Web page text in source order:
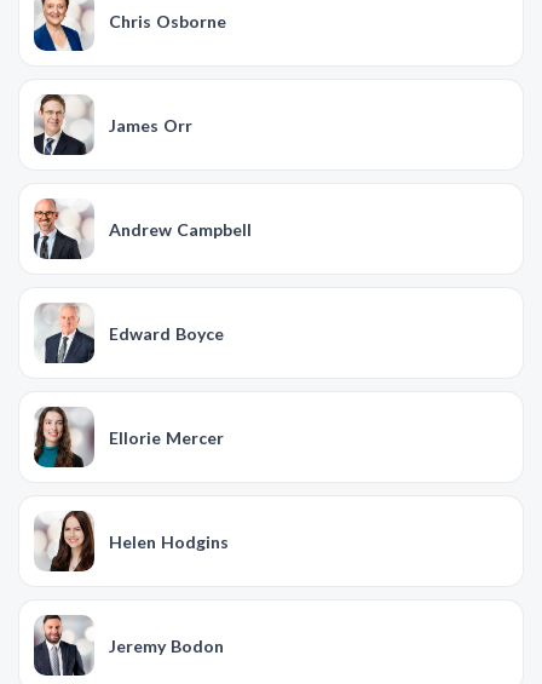
Chris Osborne
James Orr
Andrew Campbell
Edward Boyce
Ellorie Mercer
Helen Hodgins
Jeremy Bodon